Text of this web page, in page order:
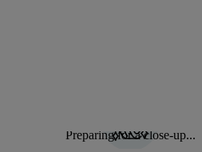
this listing Preparing for a close-up...